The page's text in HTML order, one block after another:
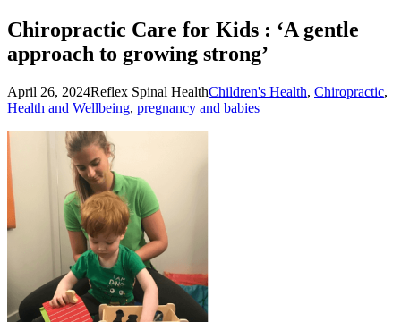
Chiropractic Care for Kids : ‘A gentle
approach to growing strong’
April 26, 2024Reflex Spinal HealthChildren's Health, Chiropractic,
Health and Wellbeing, pregnancy and babies